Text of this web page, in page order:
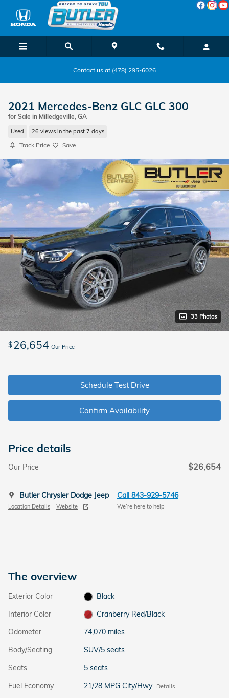
Skip to main content
Contact us at (478) 295-6026
2021 Mercedes-Benz GLC GLC 300
for Sale in Milledgeville, GA
Used 26 views in the past 7 days
Track Price Save
33 Photos
$26,654 Our Price
Schedule Test Drive
Confirm Availability
Price details
Our Price $26,654
Butler Chrysler Dodge Jeep
Location Details Website
Call 843-929-5746
We’re here to help
The overview
Exterior Color
Black
Interior Color
Cranberry Red/Black
Odometer
74,070 miles
Body/Seating
SUV/5 seats
Seats
5 seats
Fuel Economy
21/28 MPG City/Hwy Details